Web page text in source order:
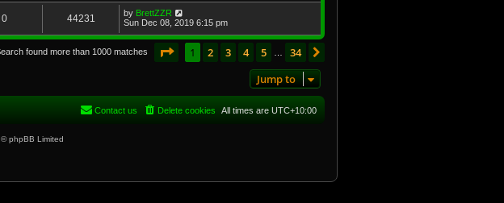
0 44231 by BrettZZR
Sun Dec 08, 2019 6:15 pm
found more than 1000 matches Page of 34
1 2 3 4 5 34
Jump to
All times are UTC+10:00
Delete cookies
Contact us
phpBB Limited